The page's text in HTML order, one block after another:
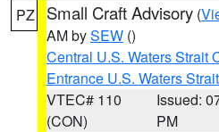
PZ Small Craft Advisory (
AM bySEW ()
Central U.S. Waters Strait
Entrance U.S. Waters
VTEC# 110
(CON)
Issued:
PM